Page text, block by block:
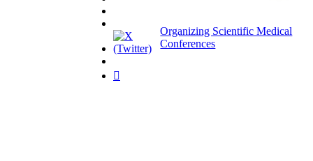
Organizing Scientific Medical
Conferences